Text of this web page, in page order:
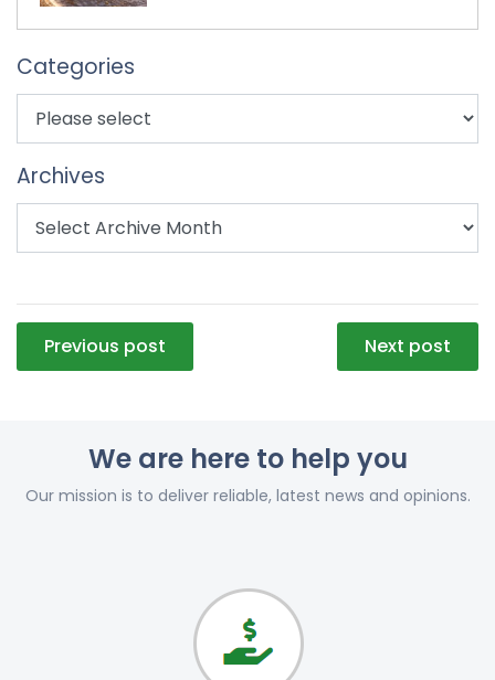
Categories
Archives
Post
navigation
Previous post Next post
We are here to help you
Our mission is to deliver reliable, latest news and opinions.